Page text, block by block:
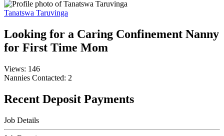
Tanatswa Taruvinga
Looking for a Caring Confinement Nanny
for First Time Mom
Views: 146
Nannies Contacted: 2
Recent Deposit Payments
Job Details